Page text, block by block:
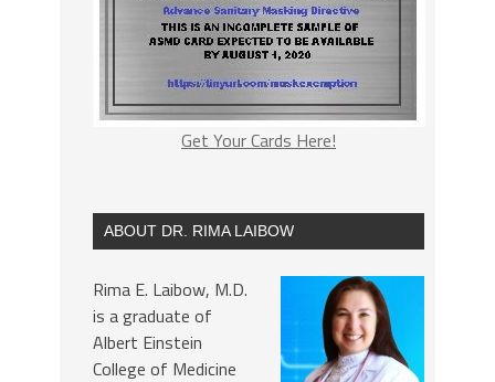
Get Your Cards Here!
ABOUT DR. RIMA LAIBOW
Rima E. Laibow, M.D.
is a graduate of
Albert Einstein
College of Medicine